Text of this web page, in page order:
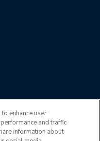
enhance user
and traffic
information about